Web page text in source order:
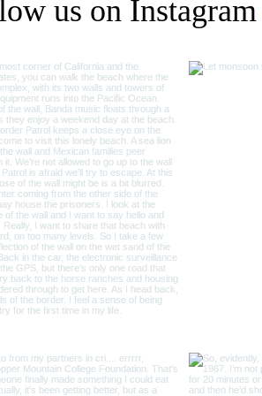
us on Instagram